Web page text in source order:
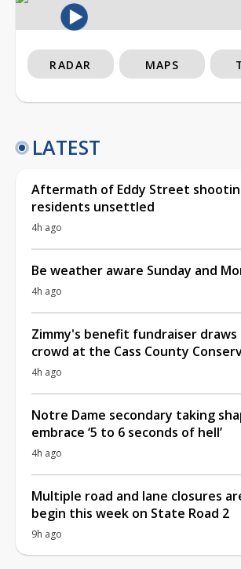
RADAR MAPS
LATEST
Aftermath of Eddy Street
residents unsettled
4h ago
Be weather aware Sunday and
4h ago
Zimmy's benefit fundraiser draws
crowd at the Cass County
4h ago
Notre Dame secondary taking
embrace ‘5 to 6 seconds of hell’
4h ago
Multiple road and lane closures
begin this week on State Road 2
9h ago